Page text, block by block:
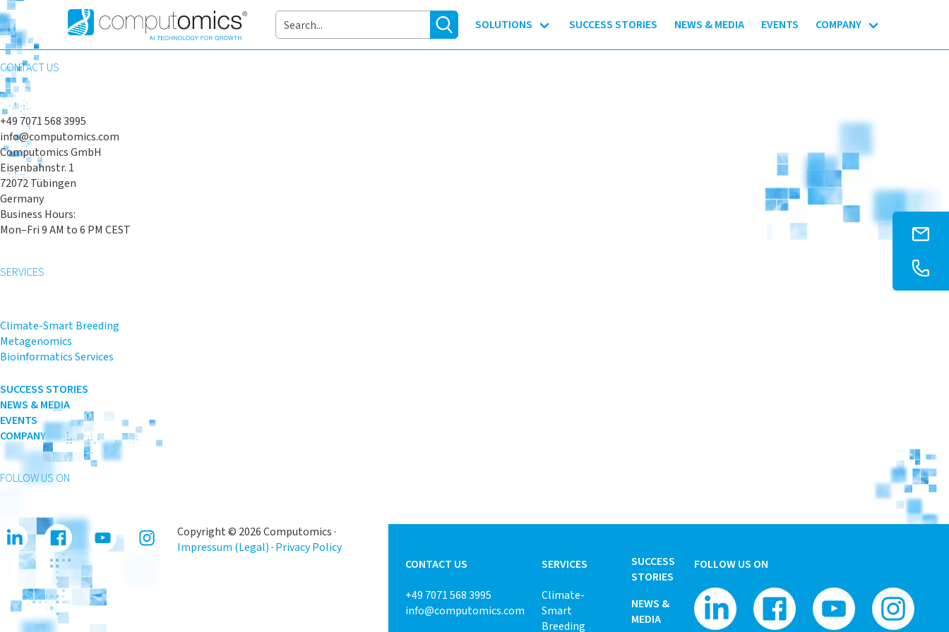
SOLUTIONS SUCCESS STORIES NEWS & MEDIA EVENTS COMPANY
CONTACT US
+49 7071 568 3995
info@computomics.com
Computomics GmbH
Eisenbahnstr. 1
72072 Tübingen
Germany
Business Hours:
Mon–Fri 9 AM to 6 PM CEST
SERVICES
Climate-Smart Breeding
Metagenomics
Bioinformatics Services
SUCCESS STORIES
NEWS & MEDIA
EVENTS
COMPANY
FOLLOW US ON
Copyright © 2026 Computomics ·
Impressum (Legal)· Privacy Policy
CONTACT US
+49 7071 568 3995
info@computomics.com
SERVICES
Climate-
Smart
Breeding
SUCCESS
STORIES
NEWS &
MEDIA
FOLLOW US ON